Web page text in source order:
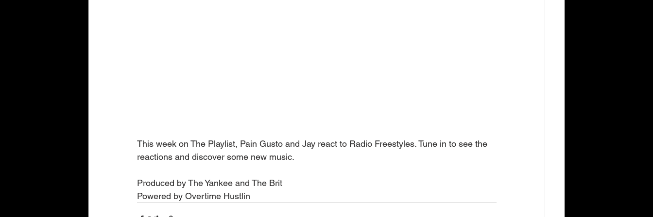
This week on The Playlist, Pain Gusto and Jay react to Radio Freestyles. Tune in to see the
reactions and discover some new music.
Produced by The Yankee and The Brit
Powered by Overtime Hustlin